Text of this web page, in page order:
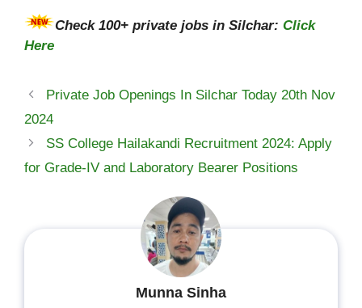
Check 100+ private jobs in Silchar: Click
Here
Private Job Openings In Silchar Today 20th Nov
2024
SS College Hailakandi Recruitment 2024: Apply
for Grade-IV and Laboratory Bearer Positions
Munna Sinha